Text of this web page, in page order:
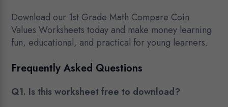
Download our 1st Grade Math Compare Coin
Values Worksheets today and make money learning
fun, educational, and practical for young learners.
Frequently Asked Questions
Q1. Is this worksheet free to download?